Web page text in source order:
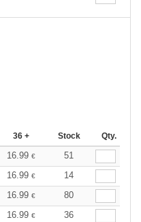
36 + Stock Qty.
16.99 €
51
16.99 €
14
16.99 €
80
16.99 €
36